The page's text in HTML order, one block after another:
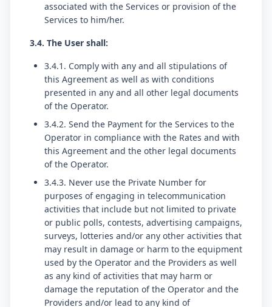
associated with the Services or provision of the
Services to him/her.
3.4. The User shall:
3.4.1. Comply with any and all stipulations of
this Agreement as well as with conditions
presented in any and all other legal documents
of the Operator.
3.4.2. Send the Payment for the Services to the
Operator in compliance with the Rates and with
this Agreement and the other legal documents
of the Operator.
3.4.3. Never use the Private Number for
purposes of engaging in telecommunication
activities that include but not limited to private
or public polls, contests, advertising campaigns,
surveys, lotteries and/or any other activities that
may result in damage or harm to the equipment
used by the Operator and the Providers as well
as any kind of activities that may harm or
damage the reputation of the Operator and the
Providers and/or lead to any kind of